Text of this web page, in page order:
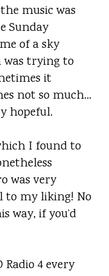
music was
Sunday
of a sky
was trying to
it
not so much…
hopeful.
I found to
was very
to my liking! No
way, if you’d
4 every